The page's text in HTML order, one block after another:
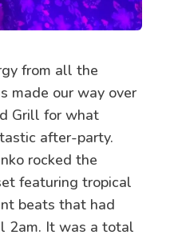
from all the
made our way over
Grill for what
after-party.
rocked the
featuring tropical
beats that had
2am. It was a total